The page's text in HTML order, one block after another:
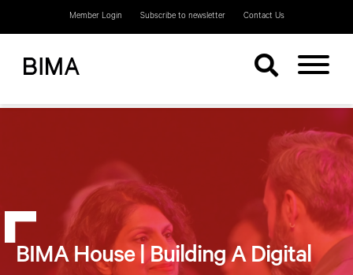
Member Login Subscribe to newsletter Contact Us
BIMA House | Building A Digital